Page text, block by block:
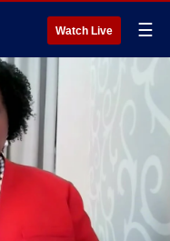
Watch Live ☰